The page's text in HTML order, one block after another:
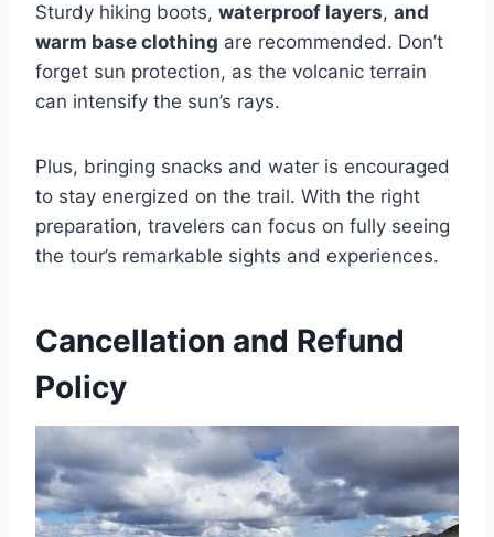
Sturdy hiking boots, waterproof layers, and
warm base clothing are recommended. Don’t
forget sun protection, as the volcanic terrain
can intensify the sun’s rays.
Plus, bringing snacks and water is encouraged
to stay energized on the trail. With the right
preparation, travelers can focus on fully seeing
the tour’s remarkable sights and experiences.
Cancellation and Refund
Policy